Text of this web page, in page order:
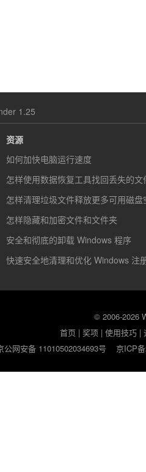
1.25
资源
如何加快电脑运行速度
怎样使用数据恢复工具找回丢失的文
怎样清理垃圾文件释放更多可用磁盘
怎样隐藏和加密文件和文件夹
安全和彻底的卸载 Windows 程序
快速安全地清理和优化 Windows 注
© 2006-2026
首页 |奖项 |使用技巧 |
公网安备 11010502034693号
京ICP